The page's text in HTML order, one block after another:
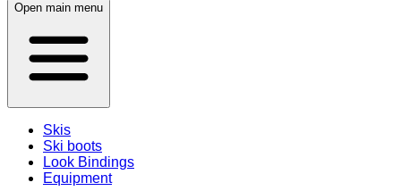
Open main menu
Skis
Ski boots
Look Bindings
Equipment